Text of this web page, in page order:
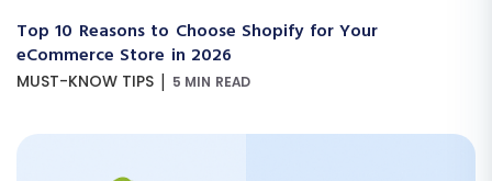
Top 10 Reasons to Choose Shopify for Your
eCommerce Store in 2026
MUST-KNOW TIPS | 5 MIN READ